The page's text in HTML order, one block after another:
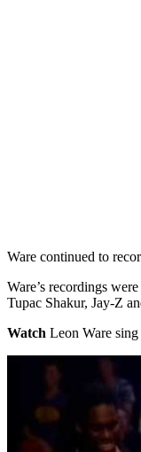
Ware continued to
Ware’s recordings
Tupac Shakur, Jay-Z
Watch Leon Ware